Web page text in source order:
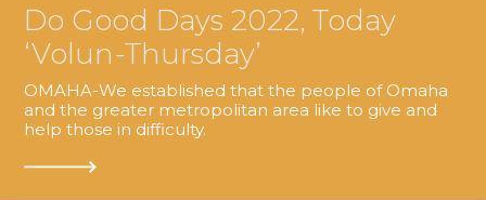
Do Good Days 2022, Today
‘Volun-Thursday’
OMAHA-We established that the people of Omaha
and the greater metropolitan area like to give and
help those in difficulty.